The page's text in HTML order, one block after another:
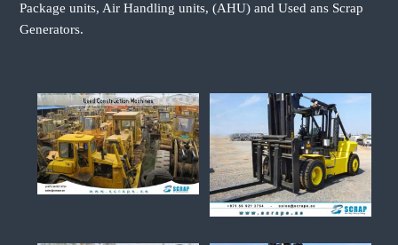
Package units, Air Handling units, (AHU) and Used ans Scrap
Generators.